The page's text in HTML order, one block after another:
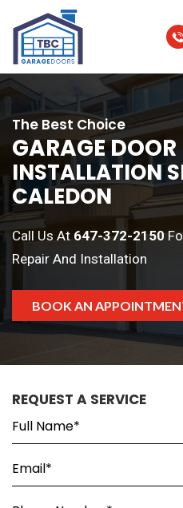
The Best Choice
GARAGE DOOR
INSTALLATION
CALEDON
Call Us At647-372-2150
Repair And Installation
BOOK AN
REQUEST A SERVICE